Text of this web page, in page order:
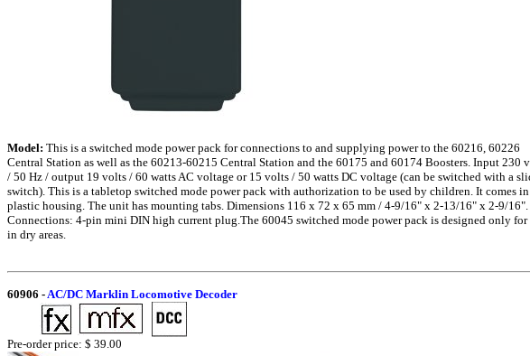
Model: This is a switched mode power pack for connections to and supplying power to the 60216, 60226
Central Station as well as the 60213-60215 Central Station and the 60175 and 60174 Boosters. Input 230
/ 50 Hz / output 19 volts / 60 watts AC voltage or 15 volts / 50 watts DC voltage (can be switched with a
switch). This is a tabletop switched mode power pack with authorization to be used by children. It comes in
plastic housing. The unit has mounting tabs. Dimensions 116 x 72 x 65 mm / 4-9/16" x 2-13/16" x 2-9/16".
Connections: 4-pin mini DIN high current plug.The 60045 switched mode power pack is designed only for
in dry areas.
60906 - AC/DC Marklin Locomotive Decoder
Pre-order price: $ 39.00